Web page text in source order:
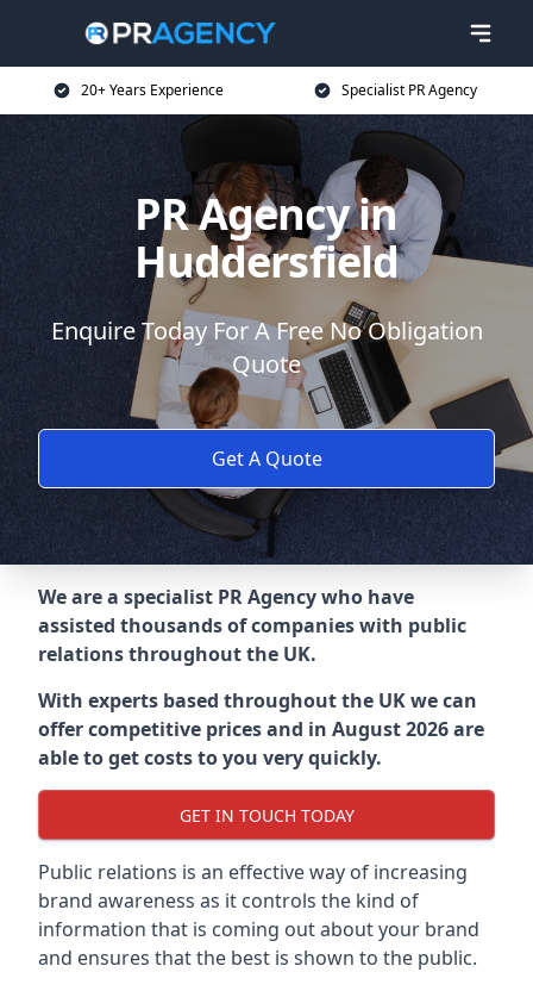
20+ Years Experience Specialist PR Agency
PR Agency in
Huddersfield
Enquire Today For A Free No Obligation
Quote
Get A Quote
We are a specialist PR Agency who have
assisted thousands of companies with public
relations throughout the UK.
With experts based throughout the UK we can
offer competitive prices and in August 2026 are
able to get costs to you very quickly.
GET IN TOUCH TODAY
Public relations is an effective way of increasing
brand awareness as it controls the kind of
information that is coming out about your brand
and ensures that the best is shown to the public.